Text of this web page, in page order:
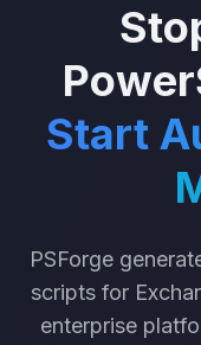
Start
PSForge
scripts for
enterprise